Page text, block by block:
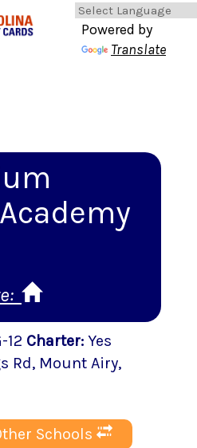
Powered by
Translate
12 Charter: Yes
Rd, Mount Airy,
Schools